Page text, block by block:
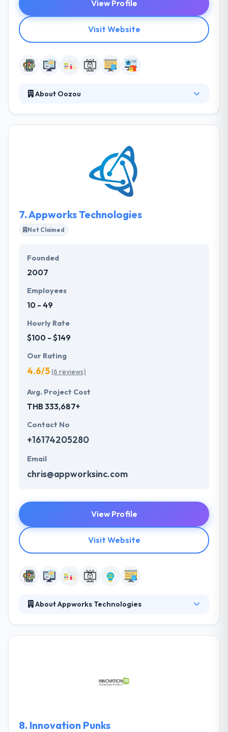
View Profile
Visit Website
About Oozou
knowledge to every customer they work with to
ensure the best results for their projects. They
provide an environment where the staff is
continually encouraged to learn and share
7.Appworks Technologies
Not Claimed
Founded
2007
Employees
10 - 49
Hourly Rate
$100 - $149
Our Rating
4.6/5(6 reviews)
Avg. Project Cost
THB 333,687+
Contact No
+16174205280
Email
chris@appworksinc.com
View Profile
Visit Website
About Appworks Technologies
over the year. They continue to produce upon their
platforms.
8. Innovation Punks